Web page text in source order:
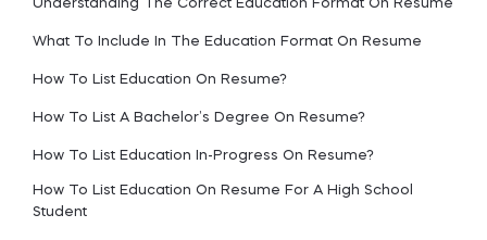
Understanding The Correct Education Format On Resume
What To Include In The Education Format On Resume
How To List Education On Resume?
How To List A Bachelor’s Degree On Resume?
How To List Education In-Progress On Resume?
How To List Education On Resume For A High School
Student